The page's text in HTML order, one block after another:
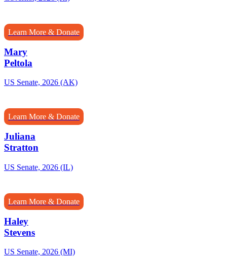
Learn More & Donate
Mary
Peltola
US Senate, 2026 (AK)
Learn More & Donate
Juliana
Stratton
US Senate, 2026 (IL)
Learn More & Donate
Haley
Stevens
US Senate, 2026 (MI)